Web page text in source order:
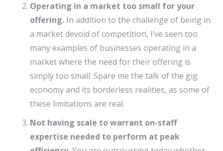
Operating in a market too small for your
offering. In addition to the challenge of being in
a market devoid of competition, I’ve seen too
many examples of businesses operating in a
market where the need for their offering is
simply too small. Spare me the talk of the gig
economy and its borderless realities, as some of
these limitations are real.
Not having scale to warrant on-staff
expertise needed to perform at peak